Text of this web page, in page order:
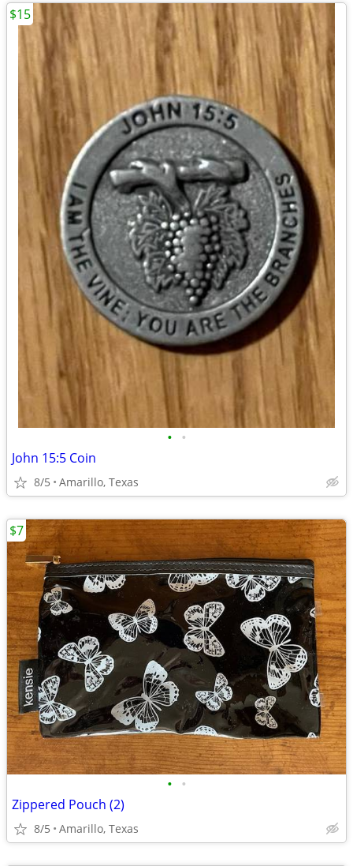
• •
John 15:5 Coin
8/5 Amarillo, Texas
$15
• •
Zippered Pouch (2)
8/5 Amarillo, Texas
$7